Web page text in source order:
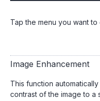
Tap the menu you want
Image Enhancement
This function
contrast of the image to a